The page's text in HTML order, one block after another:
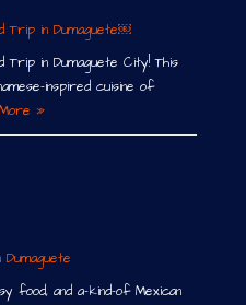
Trip in Dumaguete￼
in Dumaguete City! This
inspired cuisine of
»
food, and a-kind-of Mexican